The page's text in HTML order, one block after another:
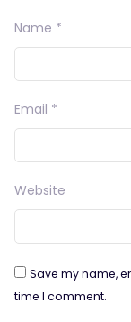
Name *
Email *
Website
Save my name,
time I comment.